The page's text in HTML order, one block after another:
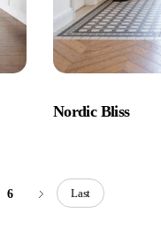
Nordic Bliss
6 Last